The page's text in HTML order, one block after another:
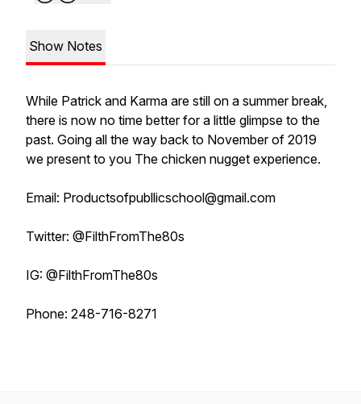
Show Notes
While Patrick and Karma are still on a summer break,
there is now no time better for a little glimpse to the
past. Going all the way back to November of 2019
we present to you The chicken nugget experience.
Email: Productsofpubllicschool@gmail.com
Twitter: @FilthFromThe80s
IG: @FilthFromThe80s
Phone: 248-716-8271